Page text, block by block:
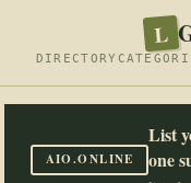
L
DIRECTORY
AIO.ONLINE
List
one